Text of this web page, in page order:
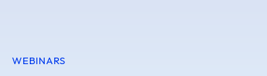
WEBINARS